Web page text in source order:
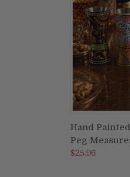
Compare
Hand
Peg
$25.96